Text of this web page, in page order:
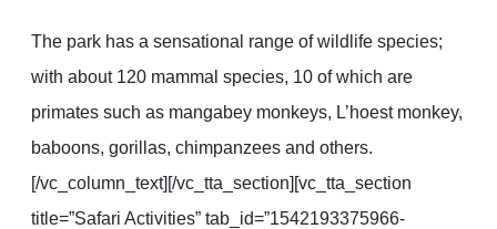
The park has a sensational range of wildlife species;
with about 120 mammal species, 10 of which are
primates such as mangabey monkeys, L’hoest monkey,
baboons, gorillas, chimpanzees and others.
[/vc_column_text][/vc_tta_section][vc_tta_section
title=”Safari Activities” tab_id=”1542193375966-